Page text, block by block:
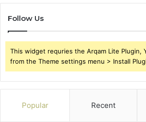
Follow Us
This widget requries the Arqam Lite Plugin,
from the Theme settings menu > Install
Popular Recent